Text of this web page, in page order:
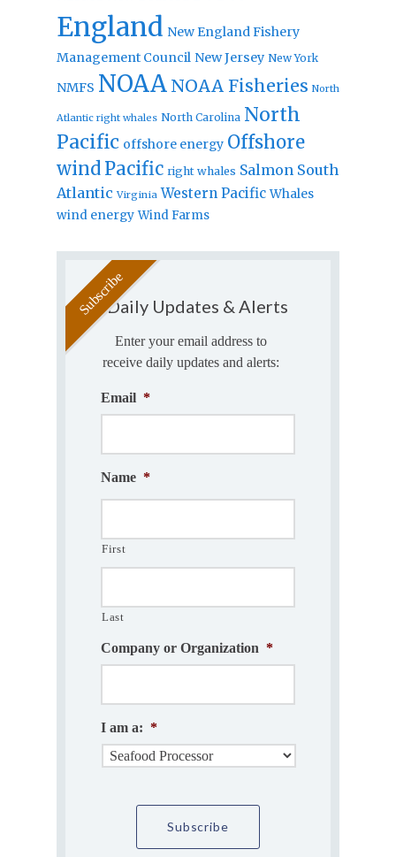
England New England Fishery
Management Council New Jersey New York
NMFS NOAA NOAA Fisheries North
Atlantic right whales North Carolina North
Pacific offshore energy Offshore
windPacific right whales Salmon South
Atlantic Virginia Western Pacific Whales
wind energy Wind Farms
Daily Updates & Alerts
Enter your email address to
receive daily updates and alerts:
Email *
Name *
First
Last
Company or Organization *
I am a: *